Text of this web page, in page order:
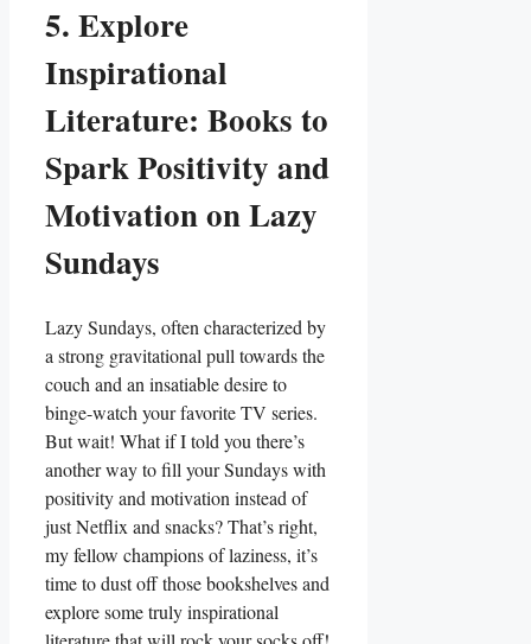
5. Explore
Inspirational
Literature: Books to
Spark Positivity and
Motivation on Lazy
Sundays
Lazy Sundays, often characterized by
a strong gravitational pull towards the
couch and an insatiable desire to
binge-watch your favorite TV series.
But wait! What if I told you there’s
another way to fill your Sundays with
positivity and motivation instead of
just Netflix and snacks? That’s right,
my fellow champions of laziness, it’s
time to dust off those bookshelves and
explore some truly inspirational